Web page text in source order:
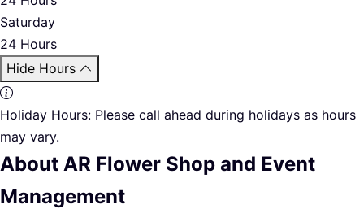
Saturday
24 Hours
Hide Hours
Holiday Hours: Please call ahead during holidays as hours
may vary.
About AR Flower Shop and Event
Management